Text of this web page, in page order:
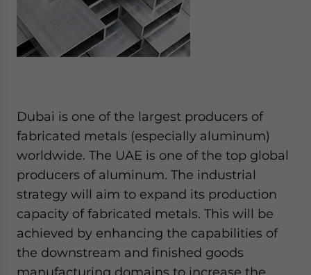
Dubai is one of the largest producers of
fabricated metals (especially aluminum)
worldwide. The UAE is one of the top global
producers of aluminum. The industrial
strategy will aim to expand its production
capacity of fabricated metals. This will be
achieved by enhancing the capabilities of
the downstream and finished goods
manufacturing domains to increase the